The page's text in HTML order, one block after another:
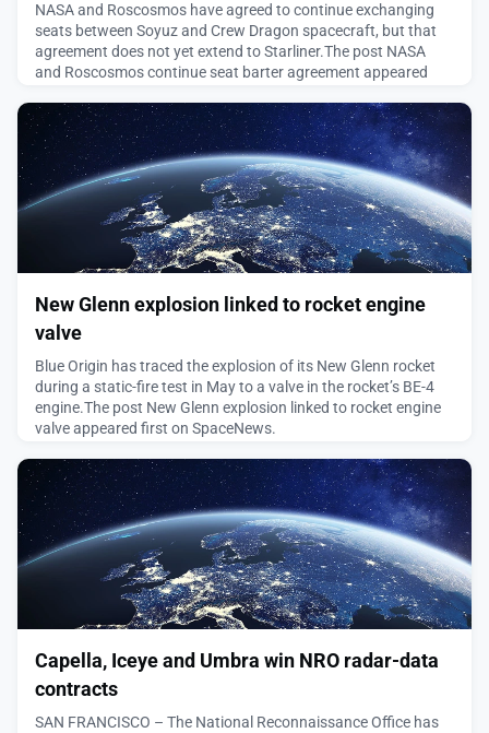
NASA and Roscosmos have agreed to continue exchanging
seats between Soyuz and Crew Dragon spacecraft, but that
agreement does not yet extend to Starliner.The post NASA
and Roscosmos continue seat barter agreement appeared
August 6, 2026
New Glenn explosion linked to rocket engine
valve
Blue Origin has traced the explosion of its New Glenn rocket
during a static-fire test in May to a valve in the rocket’s BE-4
engine.The post New Glenn explosion linked to rocket engine
valve appeared first on SpaceNews.
August 5, 2026
Capella, Iceye and Umbra win NRO radar-data
contracts
SAN FRANCISCO – The National Reconnaissance Office has